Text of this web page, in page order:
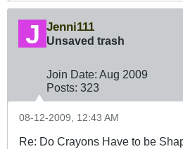
Jenni111
Unsaved trash
Join Date: Aug 2009
Posts: 323
08-12-2009, 12:43 AM
Re: Do Crayons Have to be